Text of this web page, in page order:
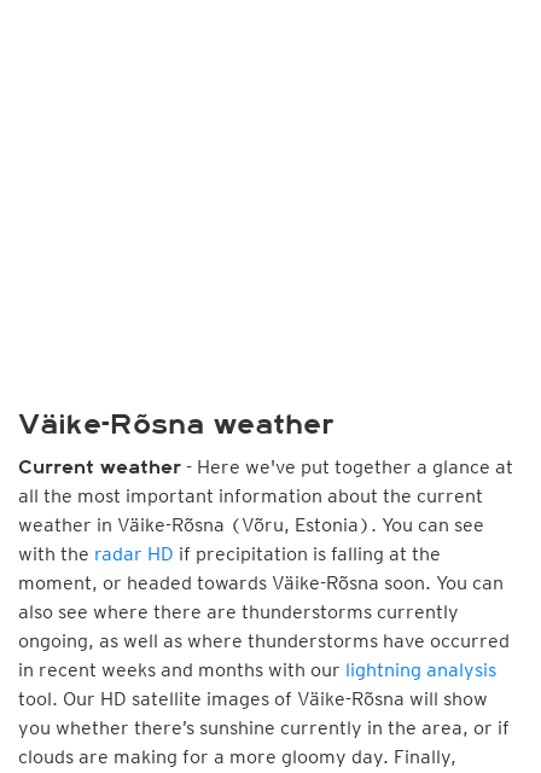
Väike-Rõsna weather
Current weather - Here we've put together a glance at
all the most important information about the current
weather in Väike-Rõsna (Võru, Estonia). You can see
with the radar HD if precipitation is falling at the
moment, or headed towards Väike-Rõsna soon. You can
also see where there are thunderstorms currently
ongoing, as well as where thunderstorms have occurred
in recent weeks and months with our lightning analysis
tool. Our HD satellite images of Väike-Rõsna will show
you whether there’s sunshine currently in the area, or if
clouds are making for a more gloomy day. Finally,